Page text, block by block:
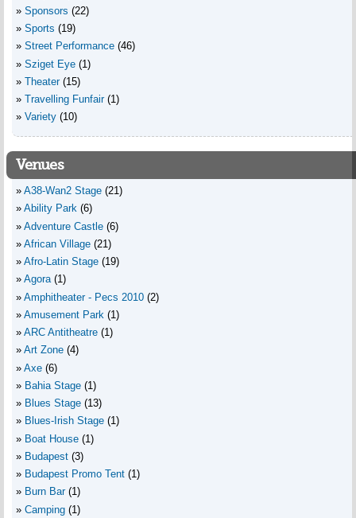
Sponsors (22)
Sports (19)
Street Performance (46)
Sziget Eye (1)
Theater (15)
Travelling Funfair (1)
Variety (10)
Venues
A38-Wan2 Stage (21)
Ability Park (6)
Adventure Castle (6)
African Village (21)
Afro-Latin Stage (19)
Agora (1)
Amphitheater - Pecs 2010 (2)
Amusement Park (1)
ARC Antitheatre (1)
Art Zone (4)
Axe (6)
Bahia Stage (1)
Blues Stage (13)
Blues-Irish Stage (1)
Boat House (1)
Budapest (3)
Budapest Promo Tent (1)
Burn Bar (1)
Camping (1)